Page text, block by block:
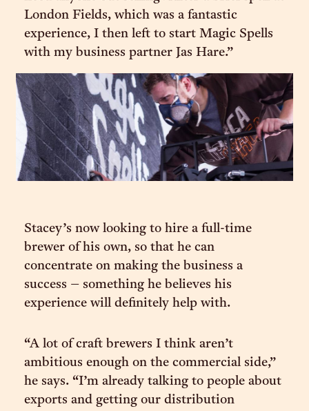
London Fields, which was a fantastic
experience, I then left to start Magic Spells
with my business partner Jas Hare.”
Stacey’s now looking to hire a full-time
brewer of his own, so that he can
concentrate on making the business a
success – something he believes his
experience will definitely help with.
“A lot of craft brewers I think aren’t
ambitious enough on the commercial side,”
he says. “I’m already talking to people about
exports and getting our distribution